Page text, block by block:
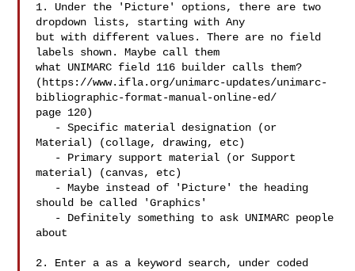
1. Under the 'Picture' options, there are two
dropdown lists, starting with Any
but with different values. There are no field
labels shown. Maybe call them
what UNIMARC field 116 builder calls them?
(https://www.ifla.org/unimarc-updates/unimarc-
bibliographic-format-manual-online-ed/
page 120)
Material) (collage, drawing, etc)
material) (canvas, etc)
should be called 'Graphics'
about
2. Enter a as a keyword search, under coded